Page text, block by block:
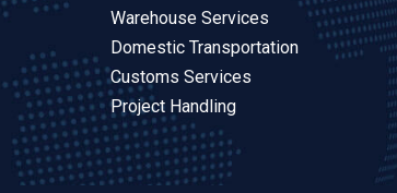
Warehouse Services
Domestic Transportation
Customs Services
Project Handling